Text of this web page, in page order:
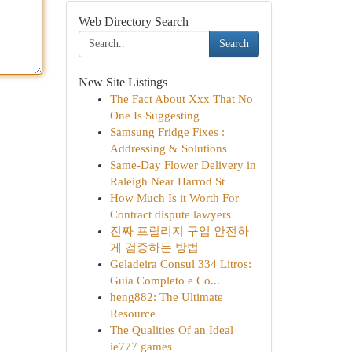
Web Directory Search
Search
New Site Listings
The Fact About Xxx That No
One Is Suggesting
Samsung Fridge Fixes :
Addressing & Solutions
Same-Day Flower Delivery in
Raleigh Near Harrod St
How Much Is it Worth For
Contract dispute lawyers
진짜 프릴리지 구입 안전하
게 검증하는 방법
Geladeira Consul 334 Litros:
Guia Completo e Co...
heng882: The Ultimate
Resource
The Qualities Of an Ideal
ie777 games